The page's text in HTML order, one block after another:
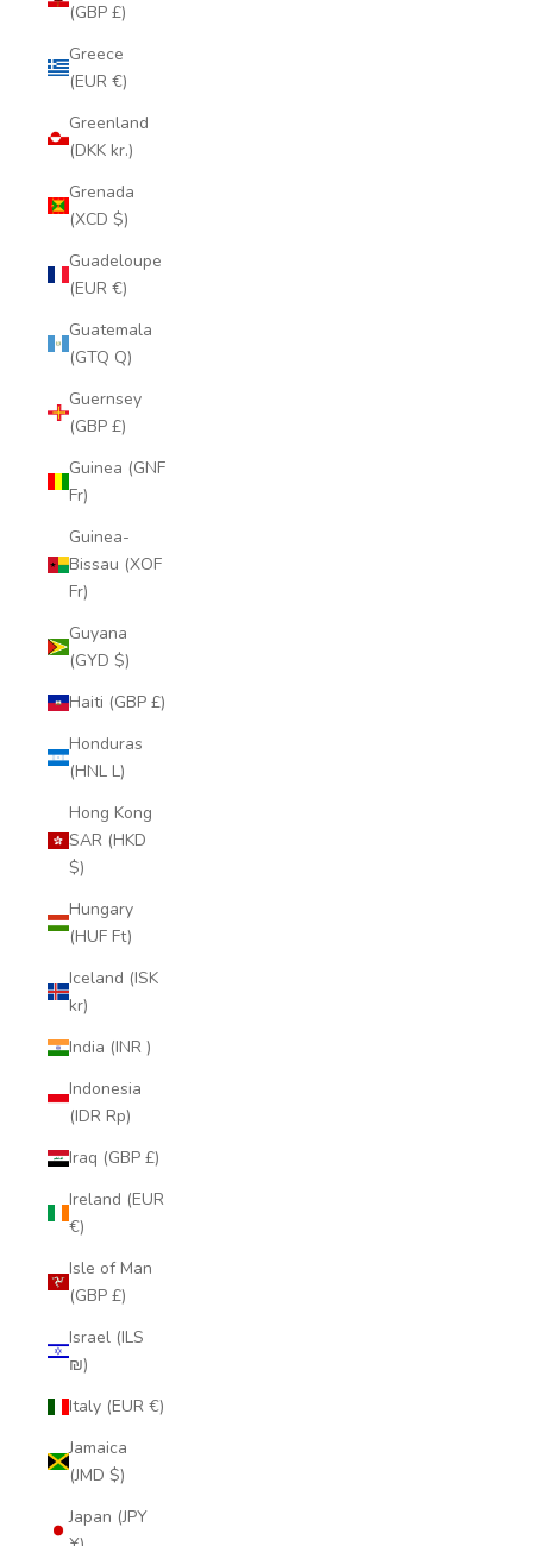
(GBP £)
Greece
(EUR €)
Greenland
(DKK kr.)
Grenada
(XCD $)
Guadeloupe
(EUR €)
Guatemala
(GTQ Q)
Guernsey
(GBP £)
Guinea (GNF
Fr)
Guinea-
Bissau (XOF
Fr)
Guyana
(GYD $)
Haiti (GBP £)
Honduras
(HNL L)
Hong Kong
SAR (HKD
$)
Hungary
(HUF Ft)
Iceland (ISK
kr)
India (INR ₹)
Indonesia
(IDR Rp)
Iraq (GBP £)
Ireland (EUR
€)
Isle of Man
(GBP £)
Israel (ILS
₪)
Italy (EUR €)
Jamaica
(JMD $)
Japan (JPY